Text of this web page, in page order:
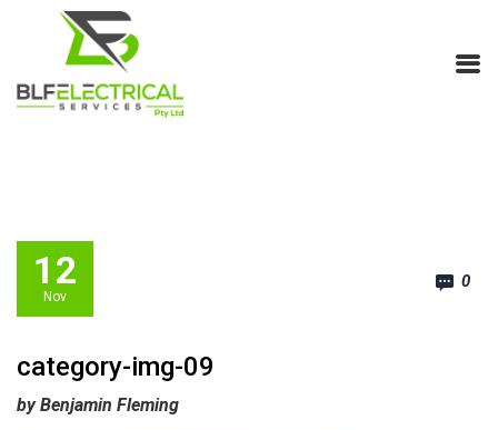
category-img-09
12
Nov
by Benjamin Fleming
0